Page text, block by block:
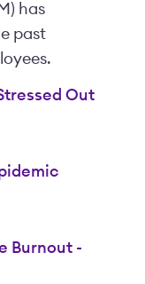
has
past
Out
Burnout -